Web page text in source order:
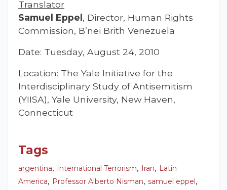
Translator
Samuel Eppel , Director, Human Rights
Commission, B’nei Brith Venezuela
Date: Tuesday, August 24, 2010
Location: The Yale Initiative for the
Interdisciplinary Study of Antisemitism
(YIISA), Yale University, New Haven,
Connecticut
Tags
argentina, International Terrorism, Iran, Latin
America, Professor Alberto Nisman, samuel eppel,